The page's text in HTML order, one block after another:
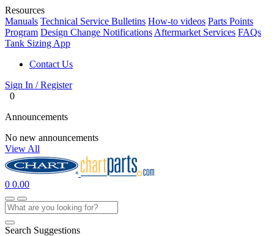
Resources
Manuals Technical Service Bulletins How-to videos Parts Points
Program Design Change Notifications Aftermarket Services FAQs
Tank Sizing App
Contact Us
Sign In / Register
0
Announcements
No new announcements
View All
0 0.00
Search Suggestions